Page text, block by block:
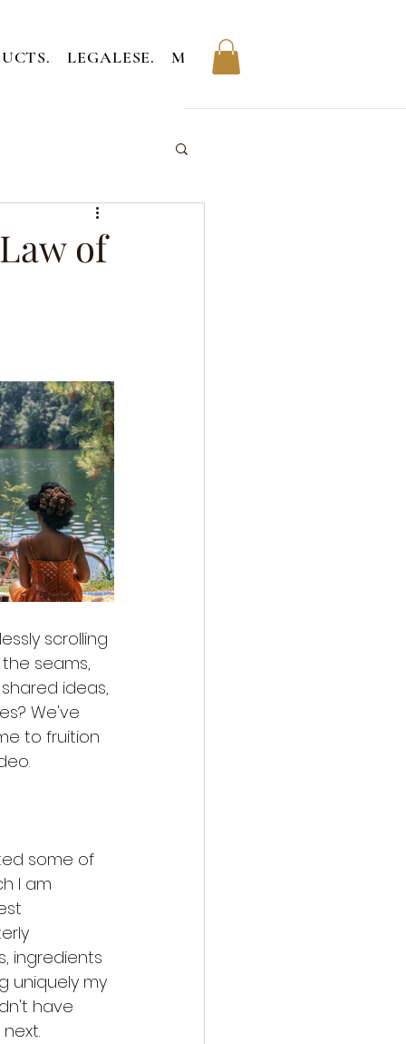
LEGALESE. MEMBERS.
of
scrolling
seams,
ideas,
We've
to fruition
some of
I am
ingredients
uniquely my
have